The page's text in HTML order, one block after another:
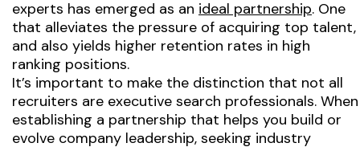
experts has emerged as an ideal partnership. One
that alleviates the pressure of acquiring top talent,
and also yields higher retention rates in high
ranking positions.
It’s important to make the distinction that not all
recruiters are executive search professionals. When
establishing a partnership that helps you build or
evolve company leadership, seeking industry